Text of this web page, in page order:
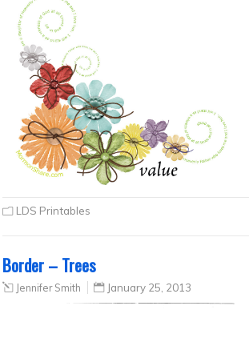
LDS Printables
Border – Trees
Jennifer Smith January 25, 2013